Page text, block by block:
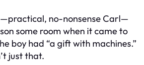
no-nonsense Carl—
some room when it came to
boy had “a gift with machines.”
just that.